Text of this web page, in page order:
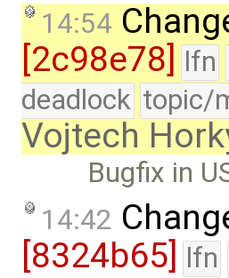
14:54
[2c98e78]
lfn
deadlock topic/
Vojtech
Bugfix in
14:42
[8324b65] lfn